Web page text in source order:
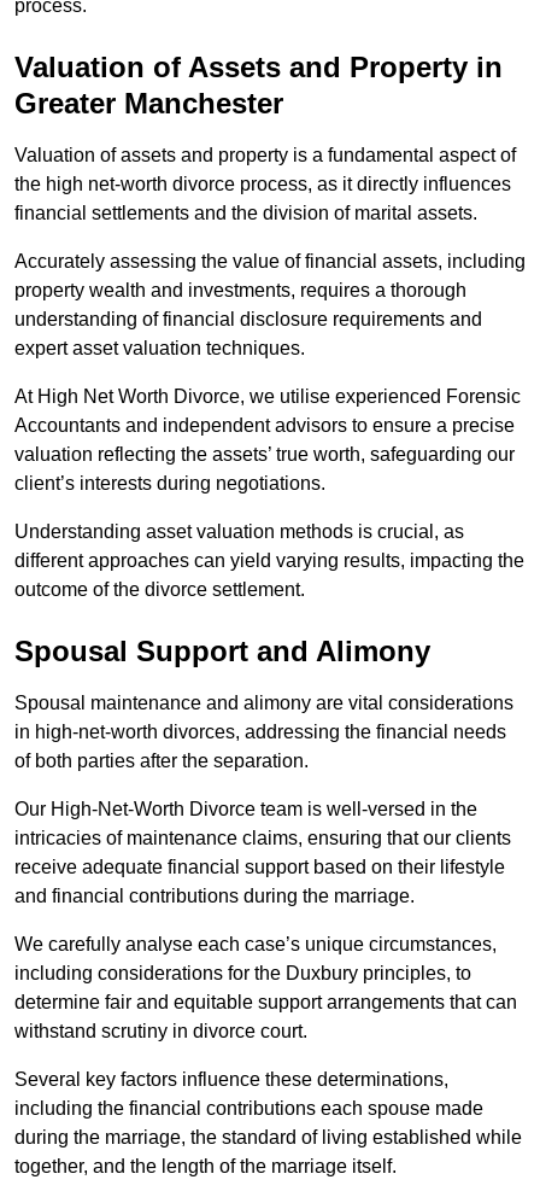
process.
Valuation of Assets and Property in
Greater Manchester
Valuation of assets and property is a fundamental aspect of
the high net-worth divorce process, as it directly influences
financial settlements and the division of marital assets.
Accurately assessing the value of financial assets, including
property wealth and investments, requires a thorough
understanding of financial disclosure requirements and
expert asset valuation techniques.
At High Net Worth Divorce, we utilise experienced Forensic
Accountants and independent advisors to ensure a precise
valuation reflecting the assets’ true worth, safeguarding our
client’s interests during negotiations.
Understanding asset valuation methods is crucial, as
different approaches can yield varying results, impacting the
outcome of the divorce settlement.
Spousal Support and Alimony
Spousal maintenance and alimony are vital considerations
in high-net-worth divorces, addressing the financial needs
of both parties after the separation.
Our High-Net-Worth Divorce team is well-versed in the
intricacies of maintenance claims, ensuring that our clients
receive adequate financial support based on their lifestyle
and financial contributions during the marriage.
We carefully analyse each case’s unique circumstances,
including considerations for the Duxbury principles, to
determine fair and equitable support arrangements that can
withstand scrutiny in divorce court.
Several key factors influence these determinations,
including the financial contributions each spouse made
during the marriage, the standard of living established while
together, and the length of the marriage itself.